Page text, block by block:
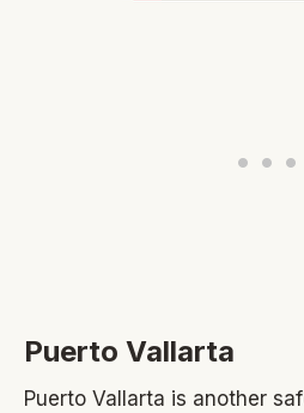
Puerto Vallarta
Puerto Vallarta is another